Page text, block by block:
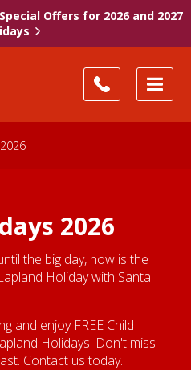
Offers for 2026 and 2027
2026
the big day, now is the
Holiday with Santa
and enjoy FREE Child
Holidays. Don't miss
Contact us today.